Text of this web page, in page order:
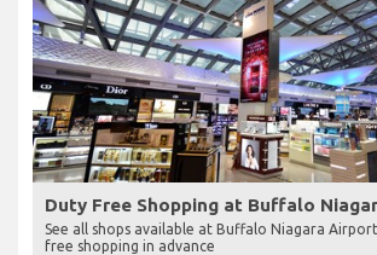
Duty Free Shopping at Buffalo
See all shops available at Buffalo Niagara
free shopping in advance